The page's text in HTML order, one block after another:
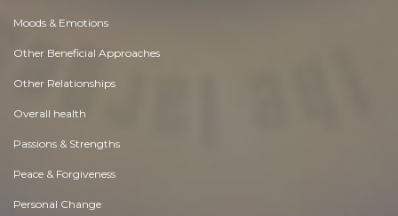
Moods & Emotions
Other Beneficial Approaches
Other Relationships
Overall health
Passions & Strengths
Peace & Forgiveness
Personal Change